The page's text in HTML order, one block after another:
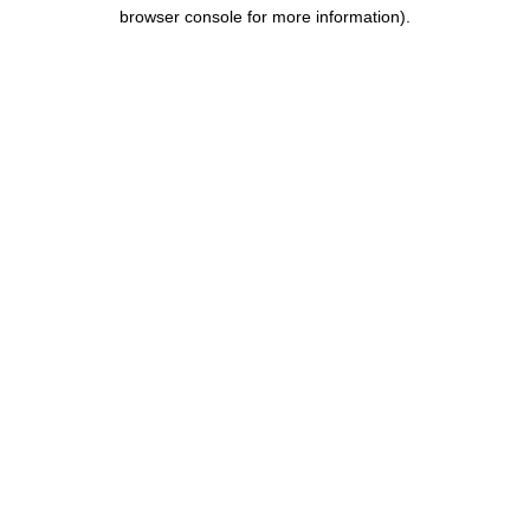
browser console for more information).